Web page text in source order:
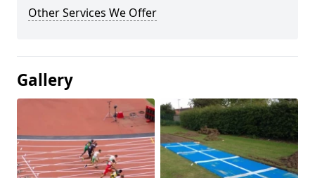
Other Services We Offer
Gallery